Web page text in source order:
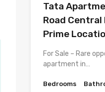
Tata
Road
Prime
For Sale – Rare
apartment in…
Bedrooms